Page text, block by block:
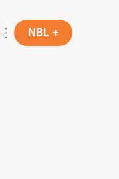
NBL +